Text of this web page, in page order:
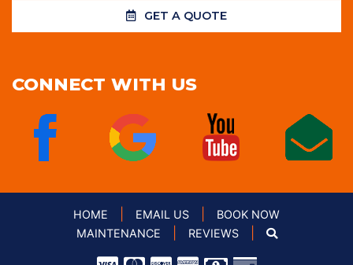
GET A QUOTE
CONNECT WITH US
HOME EMAIL US
BOOK NOW
MAINTENANCE
REVIEWS|